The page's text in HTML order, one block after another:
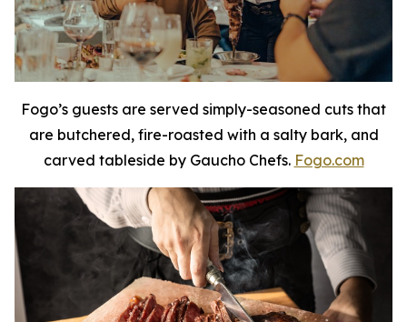
Fogo’s guests are served simply-seasoned cuts that
are butchered, fire-roasted with a salty bark, and
carved tableside by Gaucho Chefs. Fogo.com